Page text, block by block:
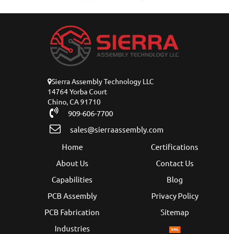
Sierra Assembly Technology LLC
14764 Yorba Court
Chino, CA 91710
909-606-7700
sales@sierraassembly.com
Home
About Us
Capabilities
PCB Assembly
PCB Fabrication
Industries
Certifications
Contact Us
Blog
Privacy Policy
Sitemap